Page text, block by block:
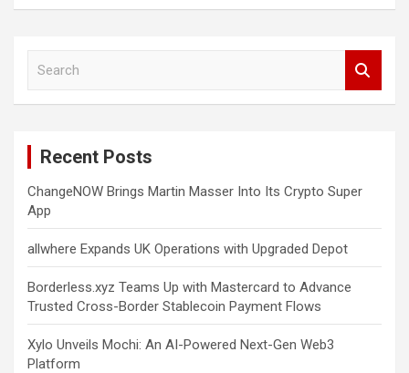
Recent Posts
ChangeNOW Brings Martin Masser Into Its Crypto Super
App
allwhere Expands UK Operations with Upgraded Depot
Borderless.xyz Teams Up with Mastercard to Advance
Trusted Cross-Border Stablecoin Payment Flows
Xylo Unveils Mochi: An AI-Powered Next-Gen Web3
Platform